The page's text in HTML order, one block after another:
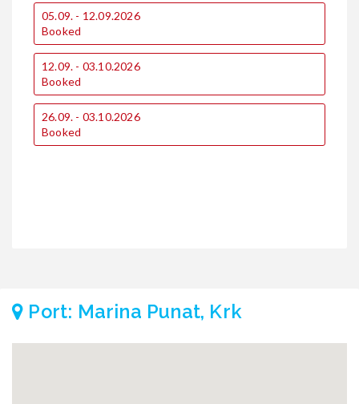
05.09. - 12.09.2026
Booked
12.09. - 03.10.2026
Booked
26.09. - 03.10.2026
Booked
Port: Marina Punat, Krk